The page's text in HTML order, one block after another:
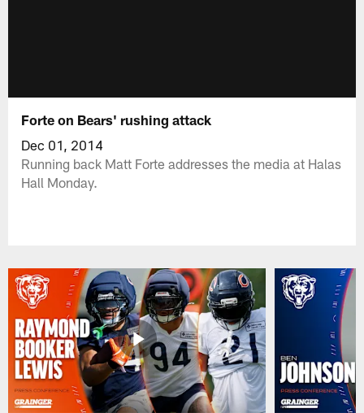
Forte on Bears' rushing attack
Dec 01, 2014
Running back Matt Forte addresses the media at Halas
Hall Monday.